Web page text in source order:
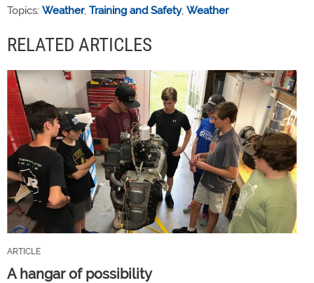
Topics: Weather, Training and Safety, Weather
RELATED ARTICLES
ARTICLE
A hangar of possibility